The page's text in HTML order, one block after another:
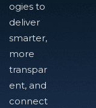
ogies to
deliver
smarter,
more
transpar
ent, and
connect